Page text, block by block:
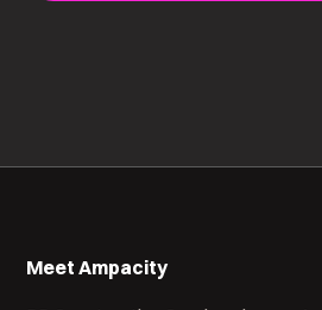
Meet Ampacity